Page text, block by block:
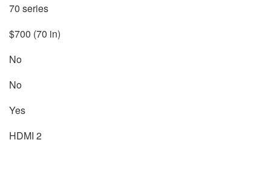
70 series
$700 (70 in)
No
No
Yes
HDMI 2